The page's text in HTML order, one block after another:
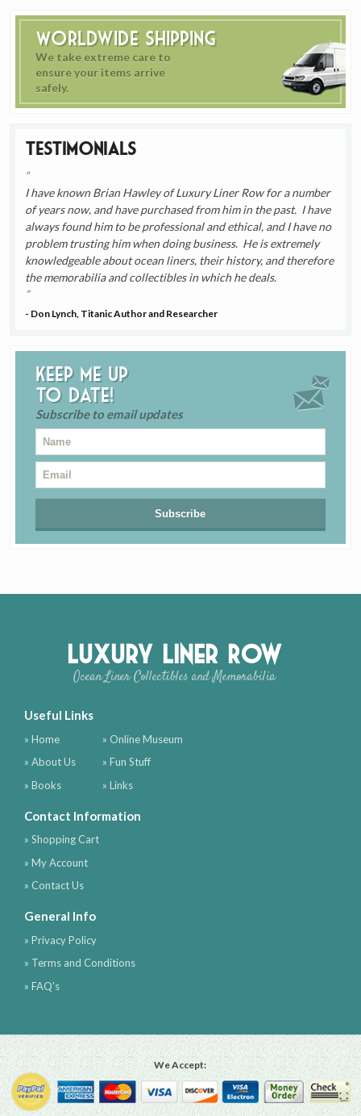
Worldwide Shipping
We take extreme care to
ensure your items arrive
safely.
Testimonials
I have known Brian Hawley of Luxury Liner Row for a number
of years now, and have purchased from him in the past. I have
always found him to be professional and ethical, and I have no
problem trusting him when doing business. He is extremely
knowledgeable about ocean liners, their history, and therefore
the memorabilia and collectibles in which he deals.
- Don Lynch, Titanic Author and Researcher
Keep me up
to date!
Subscribe to email updates
Luxury Liner Row
Ocean Liner Collectibles and Memorabilia
Useful Links
» Home
» About Us
» Books
» Online Museum
» Fun Stuff
» Links
Contact Information
» Shopping Cart
» My Account
» Contact Us
General Info
» Privacy Policy
» Terms and Conditions
» FAQ's
We Accept: